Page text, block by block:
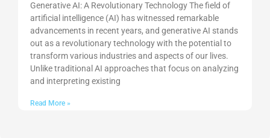
Generative AI: A Revolutionary Technology The field of
artificial intelligence (AI) has witnessed remarkable
advancements in recent years, and generative AI stands
out as a revolutionary technology with the potential to
transform various industries and aspects of our lives.
Unlike traditional AI approaches that focus on analyzing
and interpreting existing
Read More »